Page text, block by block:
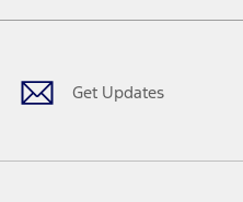
Get Updates
Facebook
TwitterYoutubeInstagram
Threads
TikTok